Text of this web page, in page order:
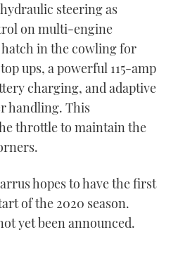
steering as
on multi-engine
in the cowling for
ups, a powerful 115-amp
charging, and adaptive
handling. This
throttle to maintain the
hopes to have the first
of the 2020 season.
yet been announced.